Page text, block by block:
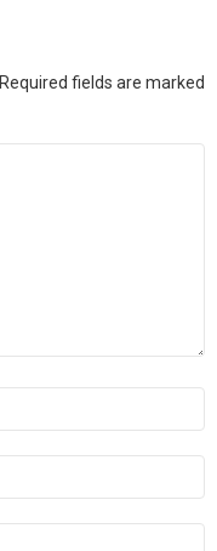
Required fields are marked